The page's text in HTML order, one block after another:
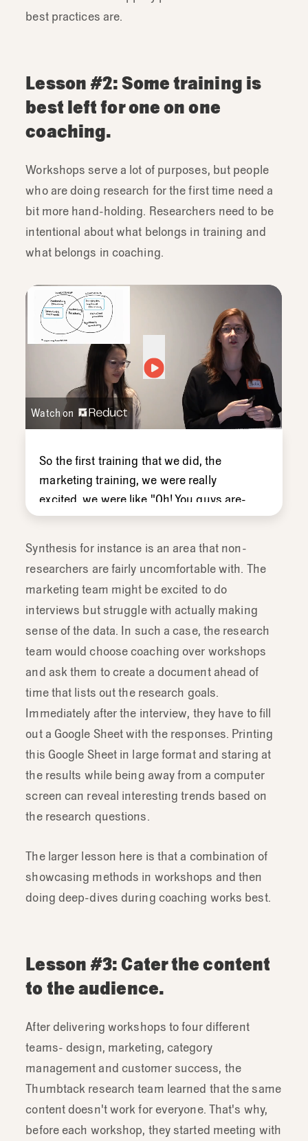
This
thebadinterview.Thebadonewas
actuallyreallyreallyhardtodo.We
tryingtogive
recommend
was
engaging, lesswork
of it was really great
somebody
best practices are.
Lesson #2: Some training is
best left for one on one
coaching.
Workshops serve a lot of purposes, but people
who are doing research for the first time need a
bit more hand-holding. Researchers need to be
intentional about what belongs in training and
what belongs in coaching.
Watch on
So thefirst training thatwedid, the
marketingtraining,we were really
excited,we were like "Oh!Youguys are-
likeallthesereallygreatquestions,we're
frameworksthatwe'vegatheredfor
you,"and wepresentedthen.And then
whathappened,nobodyused them -
whichwasabummer,butwerealized
thatteachingmethods likethisisvery
contextualanditreallybelongsin1:1
coachingandyouhavetimetositdown
withtheperson,reviewthe questions
andreviewwhattheyactuallyneedtobe
answering.
Synthesis for instance is an area that non-
researchers are fairly uncomfortable with. The
marketing team might be excited to do
interviews but struggle with actually making
sense of the data. In such a case, the research
team would choose coaching over workshops
and ask them to create a document ahead of
time that lists out the research goals.
Immediately after the interview, they have to fill
out a Google Sheet with the responses. Printing
this Google Sheet in large format and staring at
the results while being away from a computer
screen can reveal interesting trends based on
the research questions.
The larger lesson here is that a combination of
showcasing methods in workshops and then
doing deep-dives during coaching works best.
Lesson #3: Cater the content
to the audience.
After delivering workshops to four different
teams- design, marketing, category
management and customer success, the
Thumbtack research team learned that the same
content doesn't work for everyone. That's why,
before each workshop, they started meeting with